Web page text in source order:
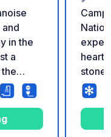
in the
a
from
Vanoise
Camp
heart
a
fir